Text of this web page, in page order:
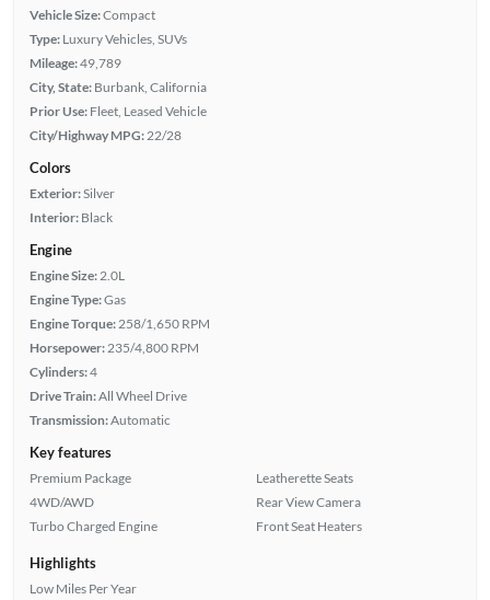
Vehicle Size:Compact
Type: Luxury Vehicles, SUVs
Mileage:49,789
City, State: Burbank, California
Prior Use: Fleet, Leased Vehicle
City/Highway MPG: 22/28
Colors
Exterior:Silver
Interior: Black
Engine
Engine Size: 2.0L
Engine Type:Gas
Engine Torque: 258/1,650 RPM
Horsepower: 235/4,800 RPM
Cylinders:4
Drive Train:All Wheel Drive
Transmission:Automatic
Key features
Premium Package
4WD/AWD
Turbo Charged Engine
Leatherette Seats
Rear View Camera
Front Seat Heaters
Highlights
Low Miles Per Year